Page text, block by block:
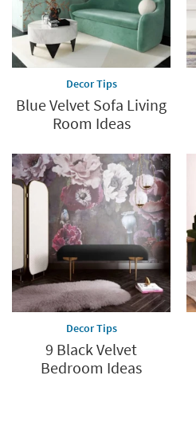
Trade
Program
Catalogs
Shop by
Style
Decor Tips
Blue Velvet Sofa Living
Room Ideas
Decor Tips
9 Black Velvet
Bedroom Ideas